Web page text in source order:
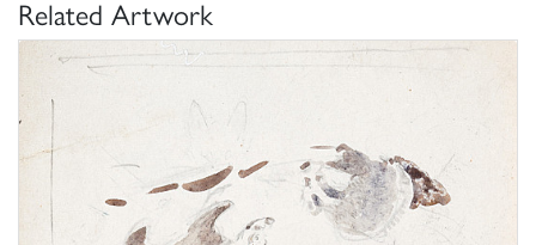
Related Artwork